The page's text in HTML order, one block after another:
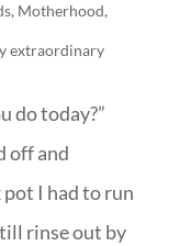
, Motherhood,
extraordinary
do today?”
off and
I had to run
rinse out by